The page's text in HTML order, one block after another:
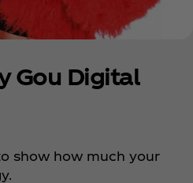
Gou Digital
show how much your